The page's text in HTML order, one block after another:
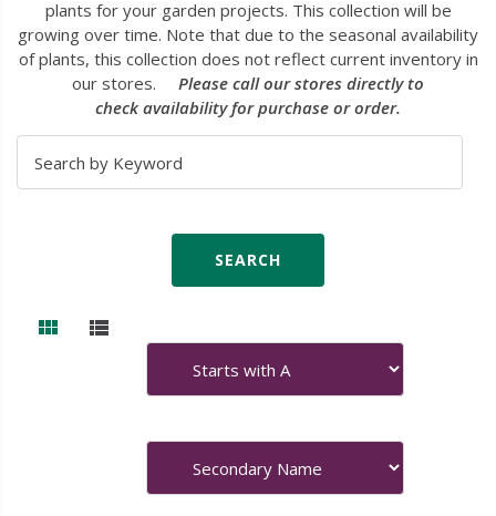
plants for your garden projects. This collection will be
growing over time. Note that due to the seasonal availability
of plants, this collection does not reflect current inventory in
our stores. Please call our stores directly to
check availability for purchase or order.